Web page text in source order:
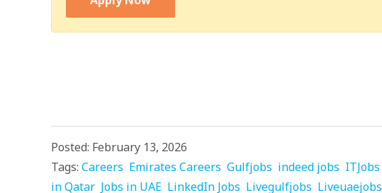
Posted: February 13, 2026
Tags: Careers Emirates Careers Gulfjobs indeed jobs ITJobs
in Qatar Jobs in UAE LinkedIn Jobs Livegulfjobs Liveuaejobs